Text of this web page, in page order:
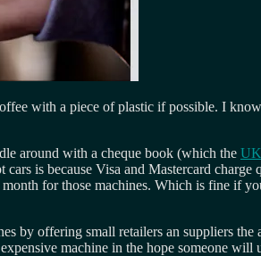
with a piece of plastic if possible. I
around with a cheque book (which the
is because Visa and Mastercard
for those machines. Which is fine if
by offering small retailers an suppliers
machine in the hope someone will